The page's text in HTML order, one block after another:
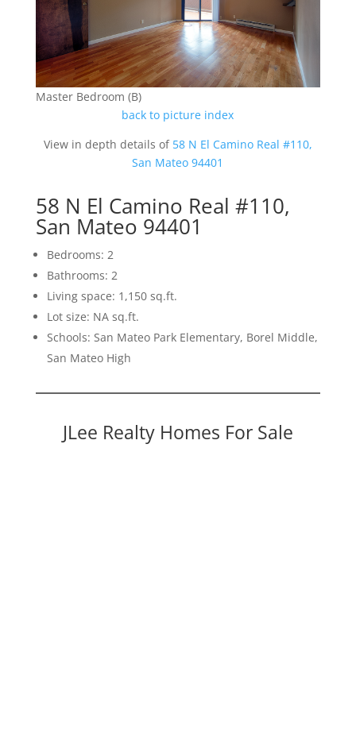
Master Bedroom (B)
back to picture index
View in depth details of 58 N El Camino Real #110,
San Mateo 94401
58 N El Camino Real #110,
San Mateo 94401
Bedrooms: 2
Bathrooms: 2
Living space: 1,150 sq.ft.
Lot size: NA sq.ft.
Schools: San Mateo Park Elementary, Borel Middle,
San Mateo High
JLee Realty Homes For Sale